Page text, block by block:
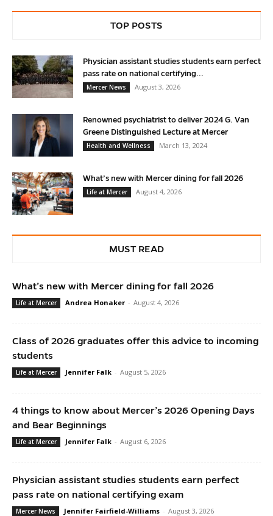
TOP POSTS
Physician assistant studies students earn perfect
pass rate on national certifying...
Mercer News
August 3, 2026
Renowned psychiatrist to deliver 2024 G. Van
Greene Distinguished Lecture at Mercer
Health and Wellness
March 13, 2024
What’s new with Mercer dining for fall 2026
Life at Mercer
August 4, 2026
MUST READ
What’s new with Mercer dining for fall 2026
Life at Mercer Andrea Honaker - August 4, 2026
Class of 2026 graduates offer this advice to incoming
students
Life at Mercer Jennifer Falk - August 5, 2026
4 things to know about Mercer’s 2026 Opening Days
and Bear Beginnings
Life at Mercer Jennifer Falk - August 6, 2026
Physician assistant studies students earn perfect
pass rate on national certifying exam
Mercer News Jennifer Fairfield-Williams - August 3, 2026